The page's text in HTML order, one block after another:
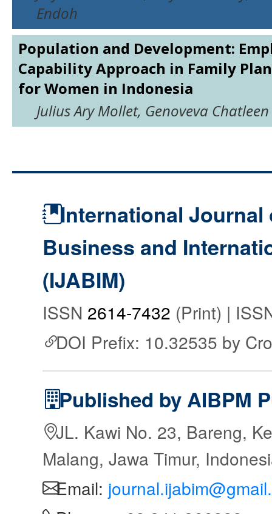
Endoh
Population and Development:
Capability Approach in Family
for Women in Indonesia
Julius Ary Mollet, Genoveva
International Journal
Business and
(IJABIM)
ISSN 2614-7432 (Print) |
DOI Prefix: 10.32535 by
Published by AIBPM
JL. Kawi No. 23, Bareng,
Malang, Jawa Timur,
Email: